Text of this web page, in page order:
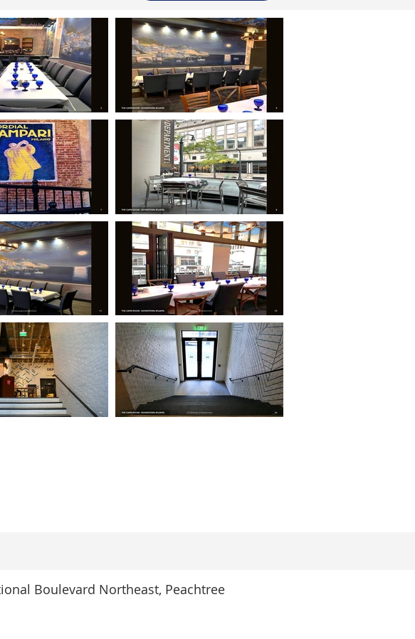
Boulevard Northeast, Peachtree